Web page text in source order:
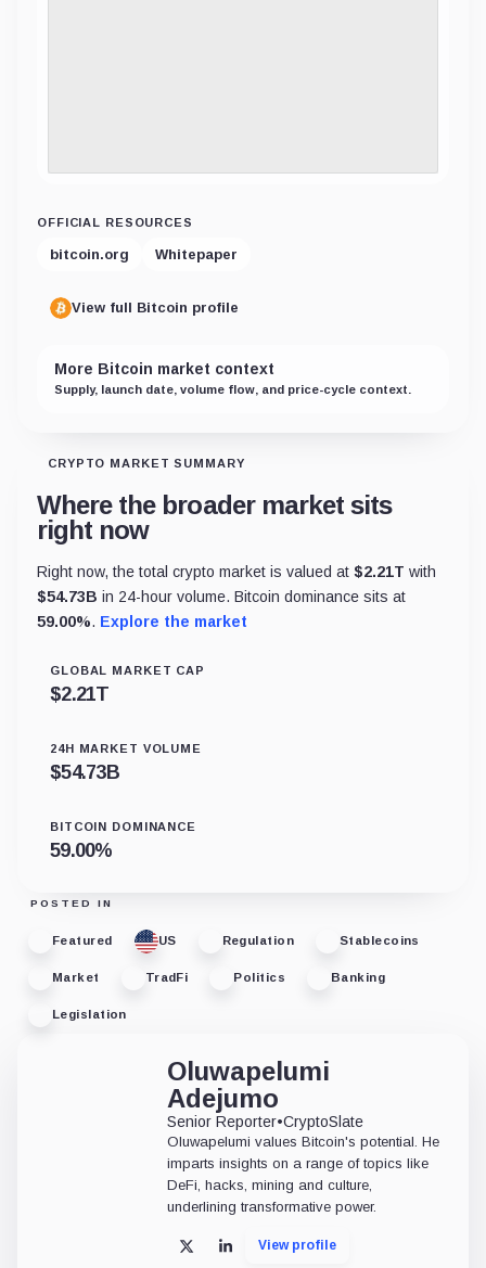
OFFICIAL RESOURCES
bitcoin.org Whitepaper
View full Bitcoin profile
More Bitcoin market context
Supply, launch date, volume flow, and price-cycle context.
CRYPTO MARKET SUMMARY
Where the broader market sits
right now
Right now, the total crypto market is valued at $2.21T with
$54.73B in 24-hour volume. Bitcoin dominance sits at
59.00%. Explore the market
GLOBAL MARKET CAP
$2.21T
24H MARKET VOLUME
$54.73B
BITCOIN DOMINANCE
59.00%
POSTED IN
Featured US Regulation Stablecoins
Market TradFi Politics Banking
Legislation
Oluwapelumi
Adejumo
Senior Reporter•CryptoSlate
Oluwapelumi values Bitcoin's potential. He
imparts insights on a range of topics like
DeFi, hacks, mining and culture,
underlining transformative power.
X LinkedInView profile